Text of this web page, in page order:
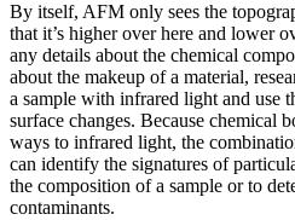
By itself, AFM only sees the
that it’s higher over here and lower
any details about the chemical
about the makeup of a material,
a sample with infrared light and use
surface changes. Because chemical
ways to infrared light, the
can identify the signatures of
the composition of a sample or to
contaminants.